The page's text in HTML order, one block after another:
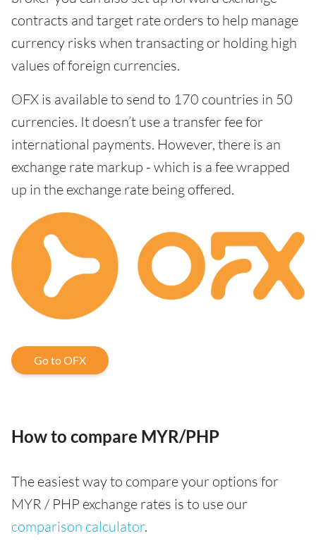
contracts and target rate orders to help manage
currency risks when transacting or holding high
values of foreign currencies.
OFX is available to send to 170 countries in 50
currencies. It doesn’t use a transfer fee for
international payments. However, there is an
exchange rate markup - which is a fee wrapped
up in the exchange rate being offered.
Go to OFX
How to compare MYR/PHP
The easiest way to compare your options for
MYR / PHP exchange rates is to use our
comparison calculator.